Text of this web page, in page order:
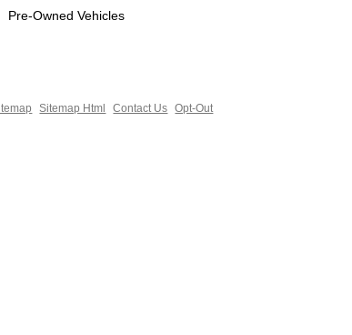
Pre-Owned Vehicles
Sitemap Html Contact Us Opt-Out